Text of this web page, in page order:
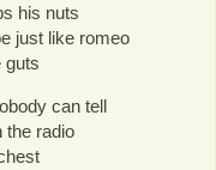
his nuts
just like romeo
guts
can tell
the radio